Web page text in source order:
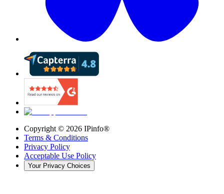
Copyright © 2026 IPinfo®
Terms & Conditions
Privacy Policy
Acceptable Use Policy
Your Privacy Choices